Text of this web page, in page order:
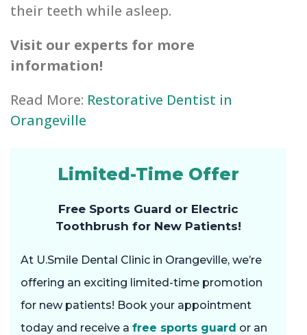
their teeth while asleep.
Visit our experts for more
information!
Read More: Restorative Dentist in
Orangeville
Limited-Time Offer
Free Sports Guard or Electric
Toothbrush for New Patients!
At U.Smile Dental Clinic in Orangeville, we’re
offering an exciting limited-time promotion
for new patients! Book your appointment
today and receive a free sports guard or an